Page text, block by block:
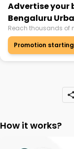
Advertise your
Bengaluru
Reach thousands of
Promotion
How it works?